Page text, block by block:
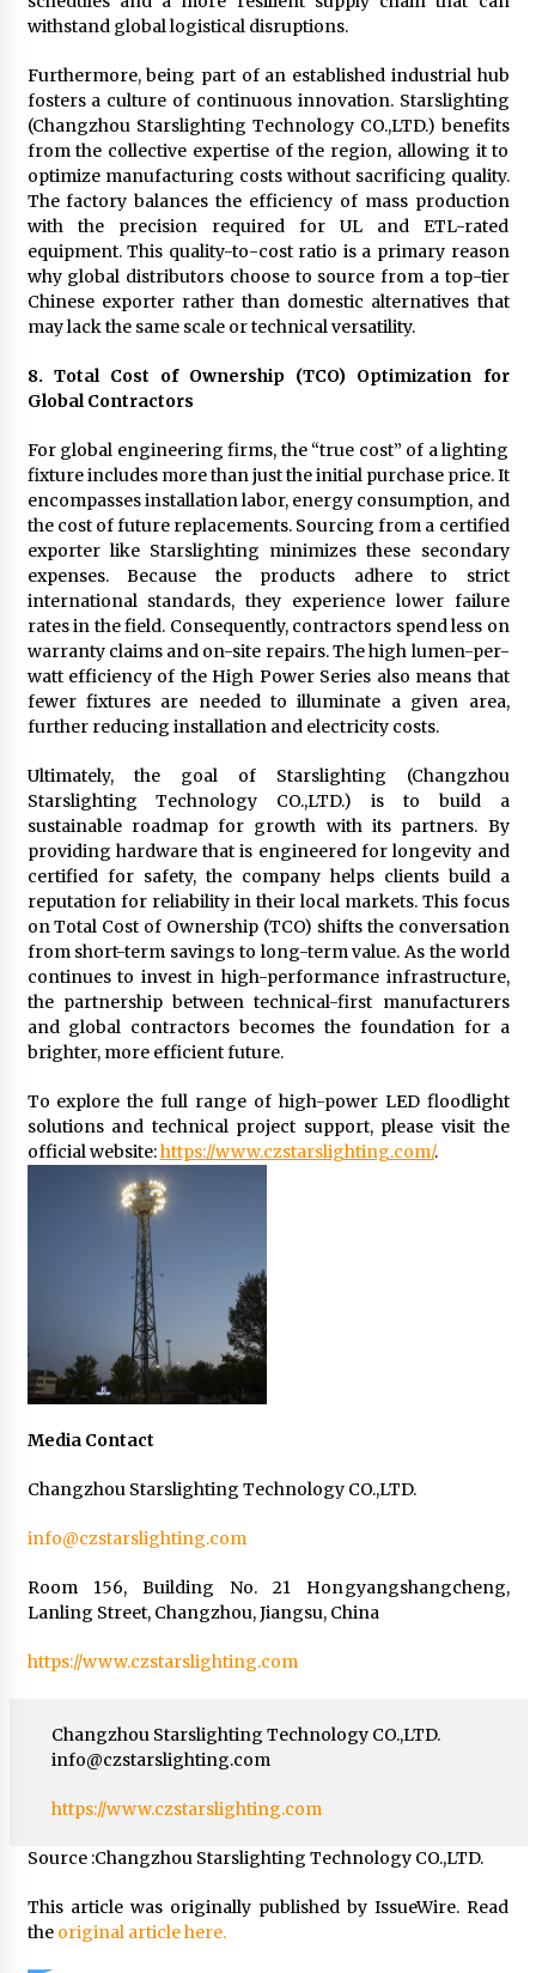
withstand global logistical disruptions.
Furthermore, being part of an established industrial hub
fosters a culture of continuous innovation. Starslighting
(Changzhou Starslighting Technology CO.,LTD.) benefits
from the collective expertise of the region, allowing it to
optimize manufacturing costs without sacrificing quality.
The factory balances the efficiency of mass production
with the precision required for UL and ETL-rated
equipment. This quality-to-cost ratio is a primary reason
why global distributors choose to source from a top-tier
Chinese exporter rather than domestic alternatives that
may lack the same scale or technical versatility.
8. Total Cost of Ownership (TCO) Optimization for
Global Contractors
For global engineering firms, the “true cost” of a lighting
fixture includes more than just the initial purchase price. It
encompasses installation labor, energy consumption, and
the cost of future replacements. Sourcing from a certified
exporter like Starslighting minimizes these secondary
expenses. Because the products adhere to strict
international standards, they experience lower failure
rates in the field. Consequently, contractors spend less on
warranty claims and on-site repairs. The high lumen-per-
watt efficiency of the High Power Series also means that
fewer fixtures are needed to illuminate a given area,
further reducing installation and electricity costs.
Ultimately, the goal of Starslighting (Changzhou
Starslighting Technology CO.,LTD.) is to build a
sustainable roadmap for growth with its partners. By
providing hardware that is engineered for longevity and
certified for safety, the company helps clients build a
reputation for reliability in their local markets. This focus
on Total Cost of Ownership (TCO) shifts the conversation
from short-term savings to long-term value. As the world
continues to invest in high-performance infrastructure,
the partnership between technical-first manufacturers
and global contractors becomes the foundation for a
brighter, more efficient future.
To explore the full range of high-power LED floodlight
solutions and technical project support, please visit the
official website:https://www.czstarslighting.com/.
Media Contact
Changzhou Starslighting Technology CO.,LTD.
info@czstarslighting.com
Room 156, Building No. 21 Hongyangshangcheng,
Lanling Street, Changzhou, Jiangsu, China
https://www.czstarslighting.com
Changzhou Starslighting Technology CO.,LTD.
info@czstarslighting.com
https://www.czstarslighting.com
Source :Changzhou Starslighting Technology CO.,LTD.
This article was originally published by IssueWire. Read
the original article here.